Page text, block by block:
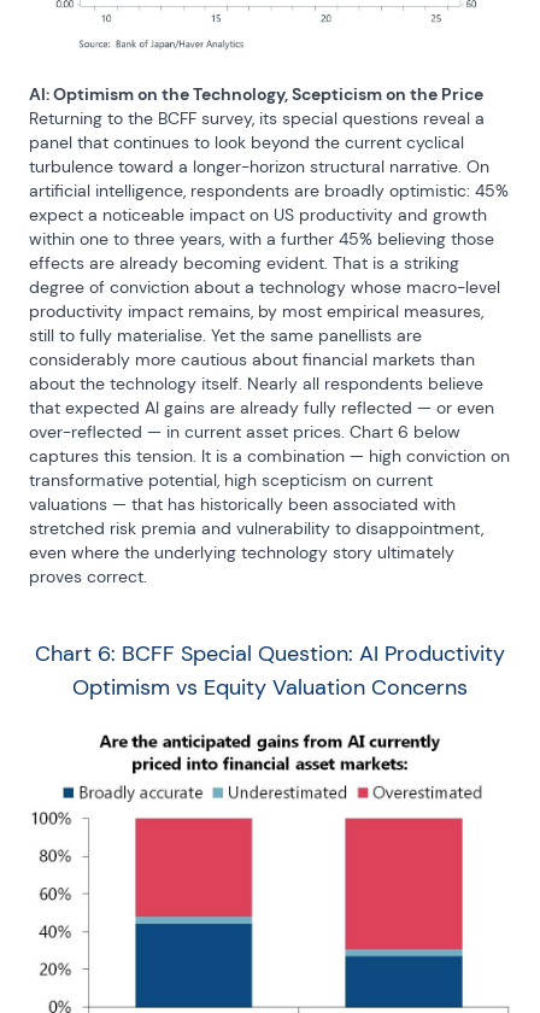
AI: Optimism on the Technology, Scepticism on the Price
Returning to the BCFF survey, its special questions reveal a
panel that continues to look beyond the current cyclical
turbulence toward a longer-horizon structural narrative. On
artificial intelligence, respondents are broadly optimistic: 45%
expect a noticeable impact on US productivity and growth
within one to three years, with a further 45% believing those
effects are already becoming evident. That is a striking
degree of conviction about a technology whose macro-level
productivity impact remains, by most empirical measures,
still to fully materialise. Yet the same panellists are
considerably more cautious about financial markets than
about the technology itself. Nearly all respondents believe
that expected AI gains are already fully reflected — or even
over-reflected — in current asset prices. Chart 6 below
captures this tension. It is a combination — high conviction on
transformative potential, high scepticism on current
valuations — that has historically been associated with
stretched risk premia and vulnerability to disappointment,
even where the underlying technology story ultimately
proves correct.
Chart 6: BCFF Special Question: AI Productivity
Optimism vs Equity Valuation Concerns